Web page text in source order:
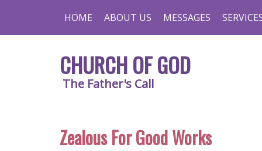
HOME ABOUT US MESSAGES
CHURCH OF GOD
The Father's Call
Zealous For Good Works